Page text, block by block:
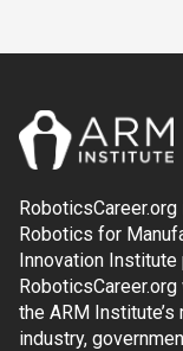
Robotics for
Innovation Institute
the ARM
industry,